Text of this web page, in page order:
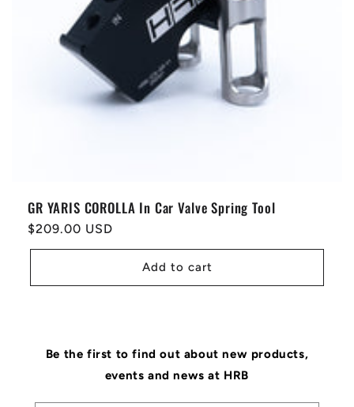
GR YARIS COROLLA In Car Valve Spring Tool
Regular
price
$209.00 USD
Add to cart
Be the first to find out about new products,
events and news at HRB